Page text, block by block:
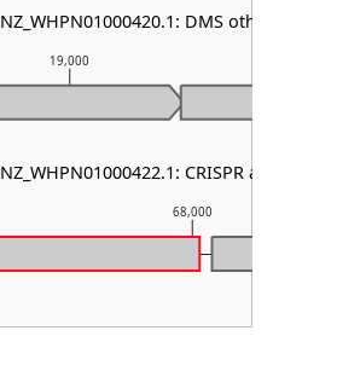
68,000
19,000
DMS other
CRISPR array